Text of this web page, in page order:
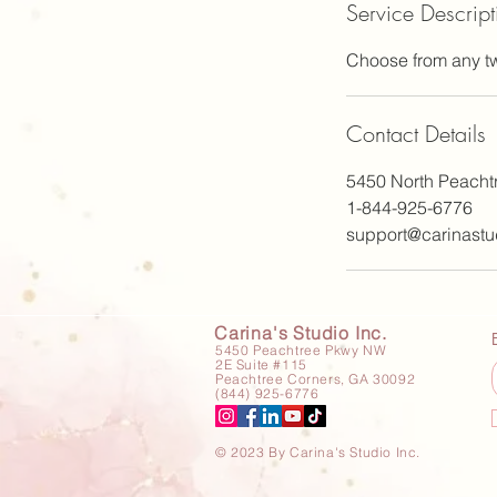
Service
Choose from any
Contact Details
5450 North
1-844-925-6776
Carina's Studio Inc.
5450 Peachtree Pkwy NW
2E Suite #115
Peachtree Corners, GA 30092
(844) 925-6776
© 2023 By Carina's Studio Inc.